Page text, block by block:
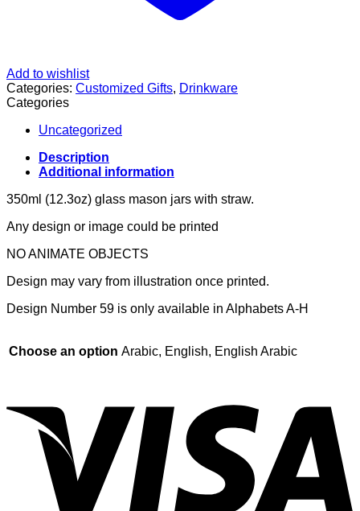
Add to wishlist
Categories: Customized Gifts, Drinkware
Categories
Uncategorized
Description
Additional information
350ml (12.3oz) glass mason jars with straw.
Any design or image could be printed
NO ANIMATE OBJECTS
Design may vary from illustration once printed.
Design Number 59 is only available in Alphabets A-H
Choose an option Arabic, English, English Arabic